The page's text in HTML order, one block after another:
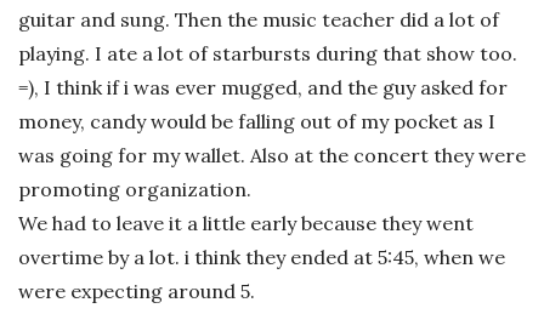
guitar and sung. Then the music teacher did a lot of
playing. I ate a lot of starbursts during that show too.
=), I think if i was ever mugged, and the guy asked for
money, candy would be falling out of my pocket as I
was going for my wallet. Also at the concert they were
promoting organization.
We had to leave it a little early because they went
overtime by a lot. i think they ended at 5:45, when we
were expecting around 5.